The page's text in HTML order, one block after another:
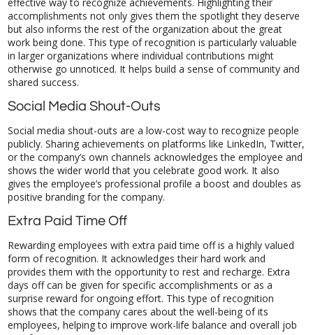
shared success.
Social Media Shout-Outs
Social media shout-outs are a low-cost way to recognize people
publicly. Sharing achievements on platforms like LinkedIn, Twitter,
or the company’s own channels acknowledges the employee and
shows the wider world that you celebrate good work. It also
gives the employee’s professional profile a boost and doubles as
positive branding for the company.
Extra Paid Time Off
Rewarding employees with extra paid time off is a highly valued
form of recognition. It acknowledges their hard work and
provides them with the opportunity to rest and recharge. Extra
days off can be given for specific accomplishments or as a
surprise reward for ongoing effort. This type of recognition
shows that the company cares about the well-being of its
employees, helping to improve work-life balance and overall job